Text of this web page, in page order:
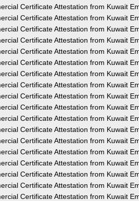
Certificate Attestation from Kuwait
Certificate Attestation from Kuwait
Certificate Attestation from Kuwait
Certificate Attestation from Kuwait
Certificate Attestation from Kuwait
Certificate Attestation from Kuwait
Certificate Attestation from Kuwait
Certificate Attestation from Kuwait
Certificate Attestation from Kuwait
Certificate Attestation from Kuwait
Certificate Attestation from Kuwait
Certificate Attestation from Kuwait
Certificate Attestation from Kuwait
Certificate Attestation from Kuwait
Certificate Attestation from Kuwait
Certificate Attestation from Kuwait
Certificate Attestation from Kuwait
Certificate Attestation from Kuwait